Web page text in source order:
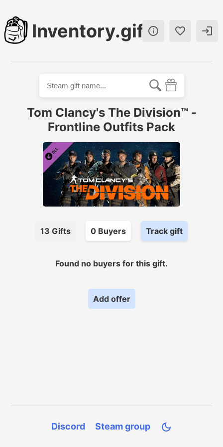
Inventory.gift  
Tom Clancy's The Division™ -
Frontline Outfits Pack
13 Gifts 0 Buyers Track gift
Found no buyers for this gift.
Add offer
Discord Steam group 